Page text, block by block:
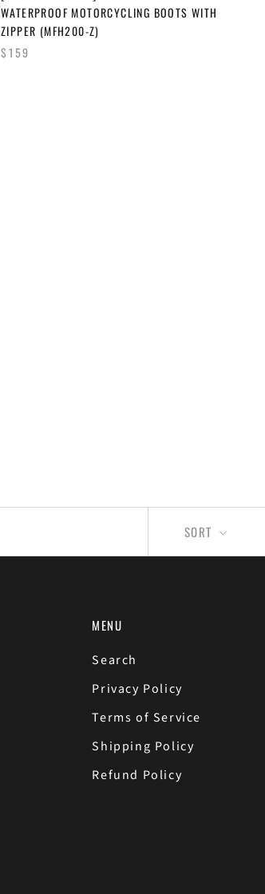
WATERPROOF MOTORCYCLING BOOTS WITH
ZIPPER (MFH200-Z)
$159
SORT
MENU
Search
Privacy Policy
Terms of Service
Shipping Policy
Refund Policy